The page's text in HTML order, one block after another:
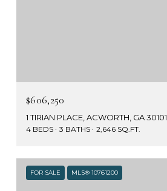
$606,250
1 TIRIAN PLACE, ACWORTH, GA 30101
4 BEDS 3 BATHS 2,646 SQ.FT.
FOR SALE MLS® 10761200